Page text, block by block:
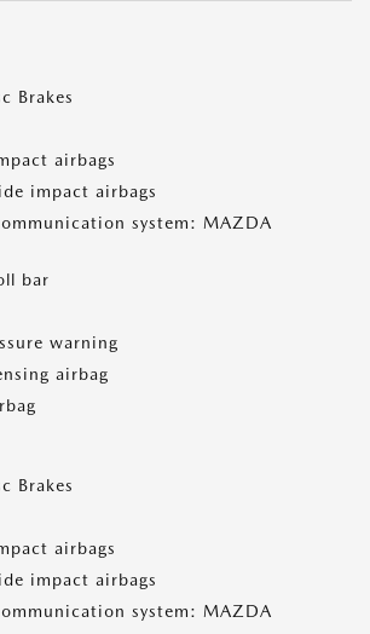
Brakes
airbags
impact airbags
system: MAZDA
bar
warning
airbag
Brakes
airbags
impact airbags
system: MAZDA